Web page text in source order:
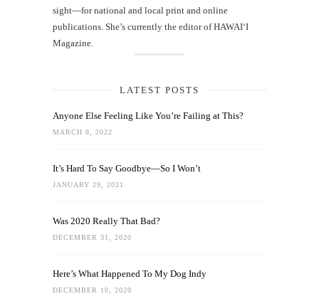
sight—for national and local print and online
publications. She’s currently the editor of HAWAIʻI
Magazine.
LATEST POSTS
Anyone Else Feeling Like You’re Failing at This?
MARCH 8, 2022
It’s Hard To Say Goodbye—So I Won’t
JANUARY 29, 2021
Was 2020 Really That Bad?
DECEMBER 31, 2020
Here’s What Happened To My Dog Indy
DECEMBER 10, 2020